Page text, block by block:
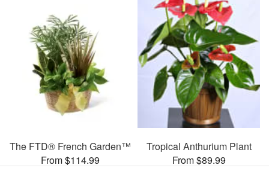
The FTD® French Garden™
From $114.99
Tropical Anthurium Plant
From $89.99